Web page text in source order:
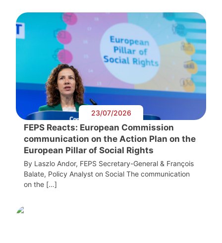
23/07/2026
FEPS Reacts: European Commission
communication on the Action Plan on the
European Pillar of Social Rights
By Laszlo Andor, FEPS Secretary-General & François
Balate, Policy Analyst on Social The communication
on the […]